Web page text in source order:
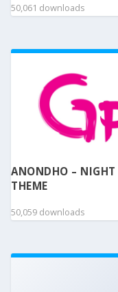
50,061 downloads
ANONDHO – NIGHT
THEME
50,059 downloads